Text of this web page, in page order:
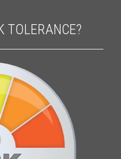
TOLERANCE?